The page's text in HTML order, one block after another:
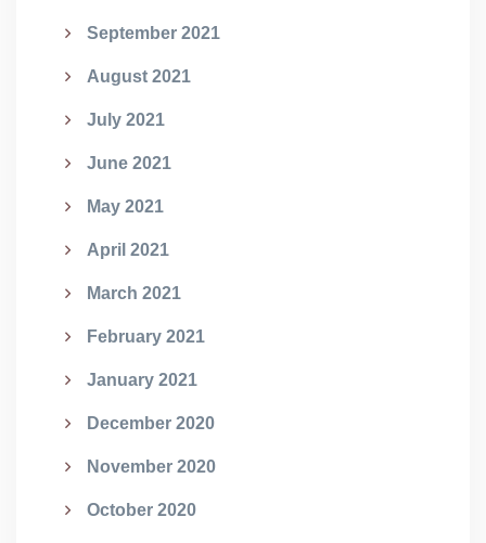
September 2021
August 2021
July 2021
June 2021
May 2021
April 2021
March 2021
February 2021
January 2021
December 2020
November 2020
October 2020